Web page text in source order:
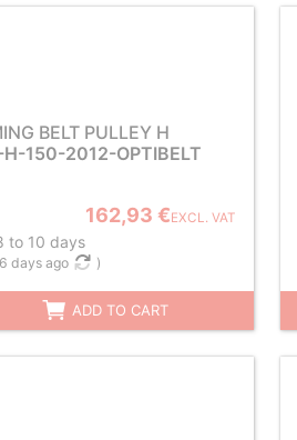
BELT PULLEY H
150-2012-OPTIBELT
162,93 €EXCL. VAT
to 10 days
days ago )
ADD TO CART